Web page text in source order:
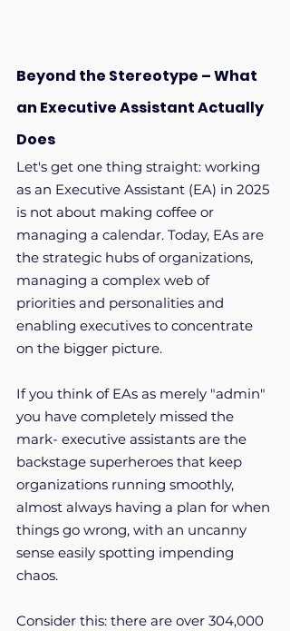
Beyond the Stereotype – What
an Executive Assistant Actually
Does
Let's get one thing straight: working
as an Executive Assistant (EA) in 2025
is not about making coffee or
managing a calendar. Today, EAs are
the strategic hubs of organizations,
managing a complex web of
priorities and personalities and
enabling executives to concentrate
on the bigger picture.
If you think of EAs as merely "admin"
you have completely missed the
mark- executive assistants are the
backstage superheroes that keep
organizations running smoothly,
almost always having a plan for when
things go wrong, with an uncanny
sense easily spotting impending
chaos.
Consider this: there are over 304,000